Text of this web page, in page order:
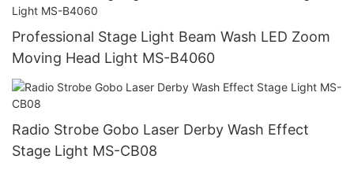
Professional Stage Light Beam Wash LED Zoom
Moving Head Light MS-B4060
Radio Strobe Gobo Laser Derby Wash Effect
Stage Light MS-CB08